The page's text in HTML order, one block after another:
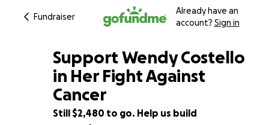
Fundraiser
Already have an
account? Sign in
88% complete
Support Wendy Costello
in Her Fight Against
Cancer
Still $2,480 to go. Help us build